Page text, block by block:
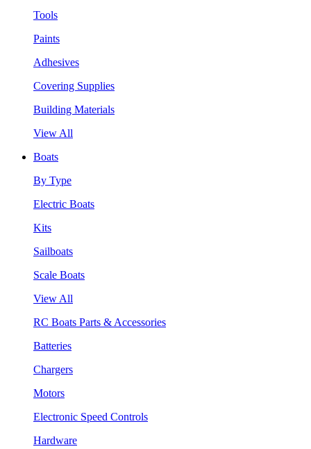
Tools
Paints
Adhesives
Covering Supplies
Building Materials
View All
Boats
By Type
Electric Boats
Kits
Sailboats
Scale Boats
View All
RC Boats Parts & Accessories
Batteries
Chargers
Motors
Electronic Speed Controls
Hardware